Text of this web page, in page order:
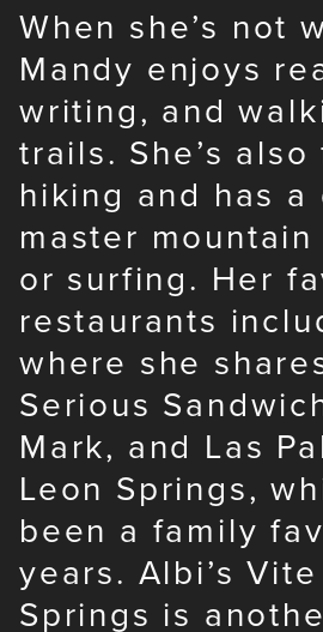
When she’s not
Mandy enjoys
writing, and
trails. She’s
hiking and has a
master
or surfing. Her
restaurants
where she
Serious
Mark, and Las
Leon Springs,
been a family
years. Albi’s
Springs is